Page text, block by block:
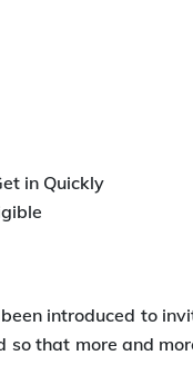
in Quickly
introduced to
that more and